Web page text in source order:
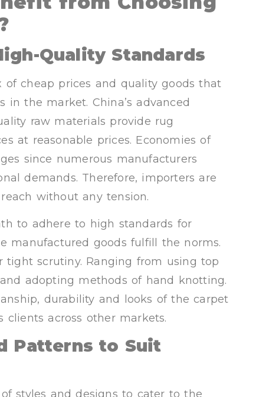
Quality Standards
cheap prices and quality goods that
the market. China’s advanced
raw materials provide rug
at reasonable prices. Economies of
since numerous manufacturers
demands. Therefore, importers are
without any tension.
to adhere to high standards for
manufactured goods fulfill the norms.
tight scrutiny. Ranging from using top
adopting methods of hand knotting.
durability and looks of the carpet
across other markets.
Patterns to Suit
styles and designs to cater to the